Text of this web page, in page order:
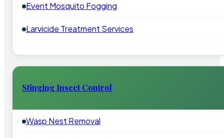
Event Mosquito Fogging
Larvicide Treatment Services
Stinging Insect Control
Wasp Nest Removal